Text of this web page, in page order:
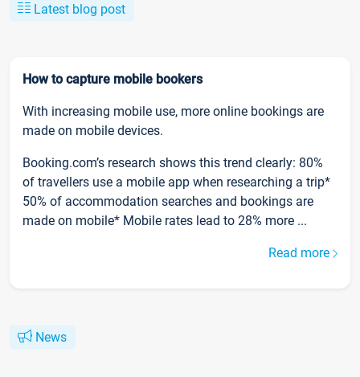
Latest blog post
How to capture mobile bookers
With increasing mobile use, more online bookings are
made on mobile devices.
Booking.com’s research shows this trend clearly: 80%
of travellers use a mobile app when researching a trip*
50% of accommodation searches and bookings are
made on mobile* Mobile rates lead to 28% more ...
Read more
News